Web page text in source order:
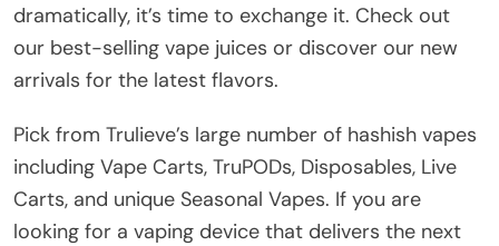
dramatically, it’s time to exchange it. Check out
our best-selling vape juices or discover our new
arrivals for the latest flavors.
Pick from Trulieve’s large number of hashish vapes
including Vape Carts, TruPODs, Disposables, Live
Carts, and unique Seasonal Vapes. If you are
looking for a vaping device that delivers the next